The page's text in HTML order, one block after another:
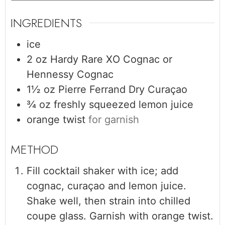
INGREDIENTS
ice
2 oz Hardy Rare XO Cognac or
Hennessy Cognac
1½ oz Pierre Ferrand Dry Curaçao
¾ oz freshly squeezed lemon juice
orange twist for garnish
Fill cocktail shaker with ice; add
cognac, curaçao and lemon juice.
Shake well, then strain into chilled
coupe glass. Garnish with orange twist.